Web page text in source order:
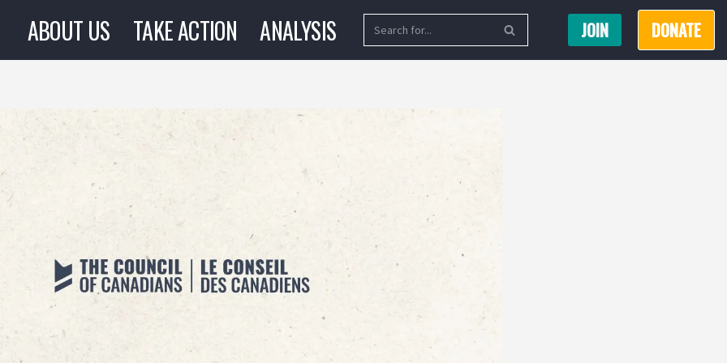
ABOUT US TAKE ACTION ANALYSIS JOIN DONATE